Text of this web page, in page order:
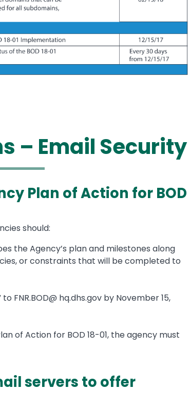
– Email Security
Plan of Action for BOD
should:
the Agency’s plan and milestones along
or constraints that will be completed to
FNR.BOD@ hq.dhs.gov by November 15,
of Action for BOD 18-01, the agency must
servers to offer